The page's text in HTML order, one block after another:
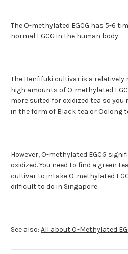
The O-methylated EGCG has 5-6
normal EGCG in the human body.
The Benfifuki cultivar is a
high amounts of O-methylated
more suited for oxidized tea so
in the form of Black tea or Oolong
However, O-methylated EGCG
oxidized. You need to find a green
cultivar to intake O-methylated
difficult to do in Singapore.
See also: All about O-Methylated